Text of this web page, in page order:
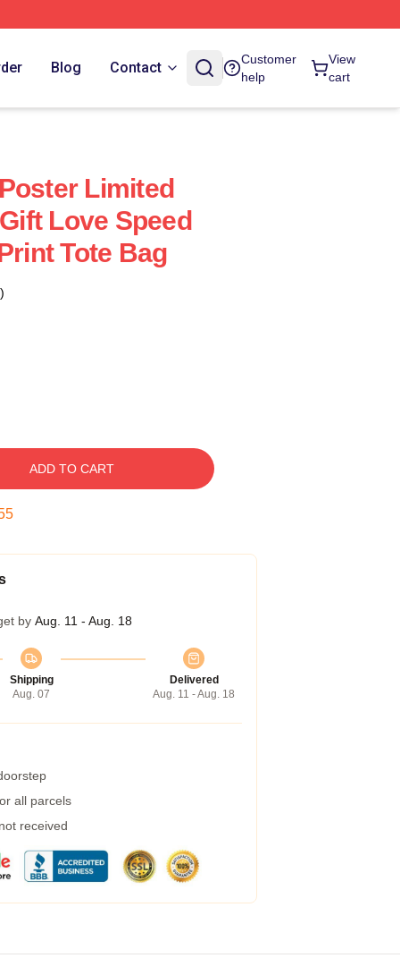
Blog Contact
Customer
help
View
cart
Limited
Love Speed
Tote Bag
ADD TO CART
by Aug. 11 - Aug. 18
Shipping
Aug. 07
Delivered
Aug. 11 - Aug. 18
all parcels
received